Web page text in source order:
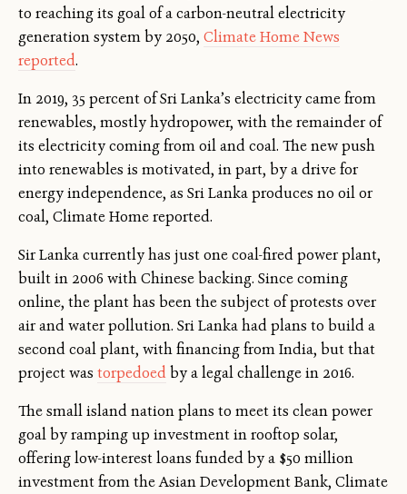
to reaching its goal of a carbon-neutral electricity
generation system by 2050, Climate Home News
reported.
In 2019, 35 percent of Sri Lanka’s electricity came from
renewables, mostly hydropower, with the remainder of
its electricity coming from oil and coal. The new push
into renewables is motivated, in part, by a drive for
energy independence, as Sri Lanka produces no oil or
coal, Climate Home reported.
Sir Lanka currently has just one coal-fired power plant,
built in 2006 with Chinese backing. Since coming
online, the plant has been the subject of protests over
air and water pollution. Sri Lanka had plans to build a
second coal plant, with financing from India, but that
project was torpedoedby a legal challenge in 2016.
The small island nation plans to meet its clean power
goal by ramping up investment in rooftop solar,
offering low-interest loans funded by a $50 million
investment from the Asian Development Bank, Climate